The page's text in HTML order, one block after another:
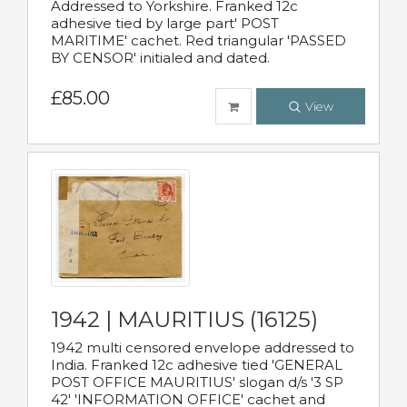
Addressed to Yorkshire. Franked 12c
adhesive tied by large part' POST
MARITIME' cachet. Red triangular 'PASSED
BY CENSOR' initialed and dated.
£85.00 View
1942 | MAURITIUS (16125)
1942 multi censored envelope addressed to
India. Franked 12c adhesive tied 'GENERAL
POST OFFICE MAURITIUS' slogan d/s '3 SP
42' 'INFORMATION OFFICE' cachet and